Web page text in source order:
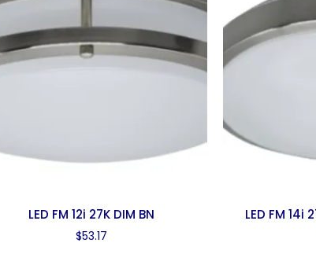
LED FM 12i 27K DIM BN
$53.17
LED FM 14i